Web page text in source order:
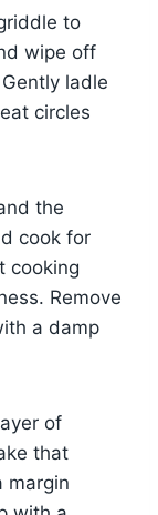
to
wipe off
ladle
circles
the
cook for
cooking
Remove
a damp
of
that
margin